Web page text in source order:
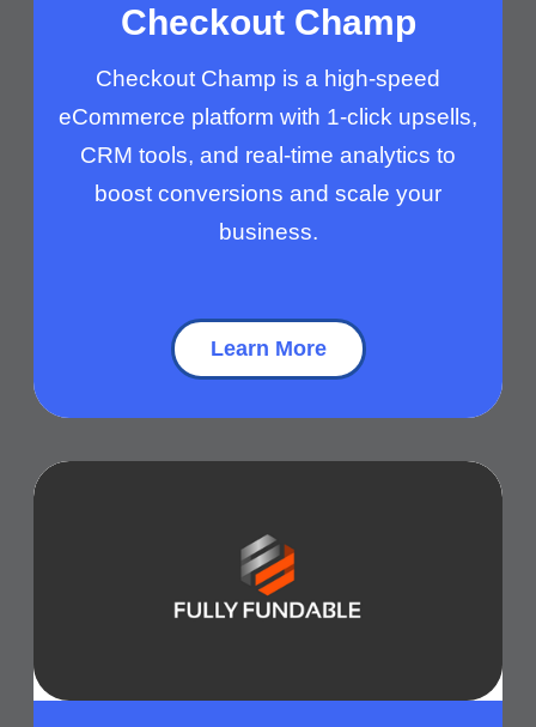
Checkout Champ
Checkout Champ is a high-speed
eCommerce platform with 1-click upsells,
CRM tools, and real-time analytics to
boost conversions and scale your
business.
Learn More